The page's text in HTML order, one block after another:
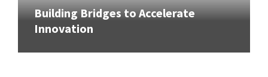
Building Bridges to Accelerate
Innovation